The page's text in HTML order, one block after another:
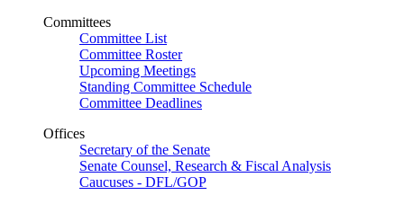
Committees
Committee List
Committee Roster
Upcoming Meetings
Standing Committee Schedule
Committee Deadlines
Offices
Secretary of the Senate
Senate Counsel, Research & Fiscal Analysis
Caucuses - DFL/GOP